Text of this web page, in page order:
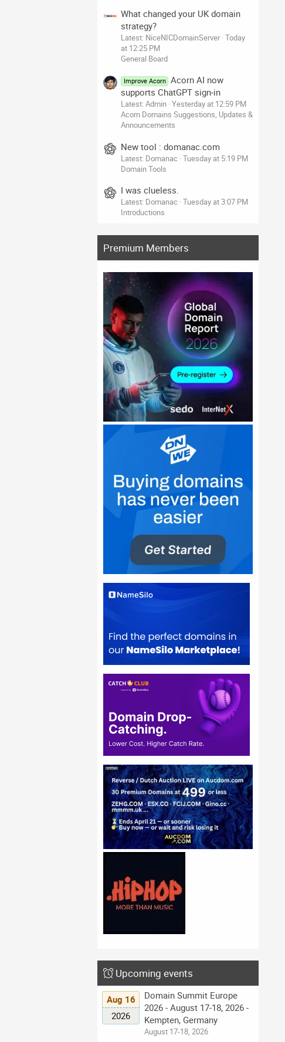
What changed your UK domain
strategy?
Latest: NiceNICDomainServer Today
at 12:25 PM
General Board
Improve Acorn
Acorn AI now
supports ChatGPT sign-in
Latest: Admin Yesterday at 12:59 PM
Acorn Domains Suggestions, Updates &
Announcements
New tool : domanac.com
Latest: Domanac Tuesday at 5:19 PM
Domain Tools
I was clueless.
Latest: Domanac Tuesday at 3:07 PM
Introductions
Premium Members
Upcoming events
Aug 16
2026
Domain Summit Europe
2026 - August 17-18, 2026 -
Kempten, Germany
August 17-18, 2026